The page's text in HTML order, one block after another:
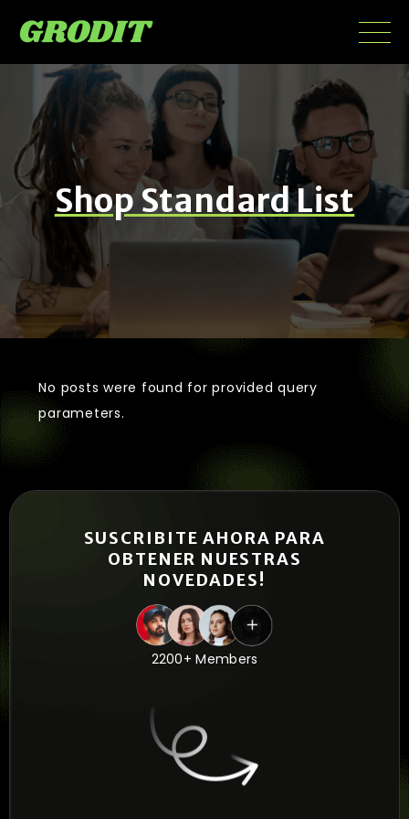
Shop Standard List
No posts were found for provided query
parameters.
SUSCRIBITE AHORA PARA
OBTENER NUESTRAS
NOVEDADES!
2200+ Members